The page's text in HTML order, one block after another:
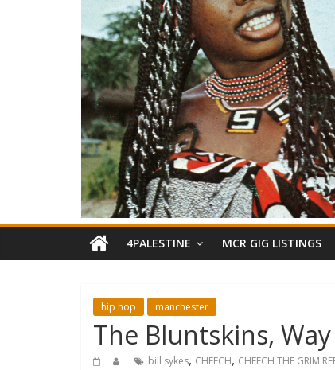
4PALESTINE MCR GIG LISTINGS
hip hop manchester
The Bluntskins,
bill sykes, CHEECH, CHEECH THE GRIM